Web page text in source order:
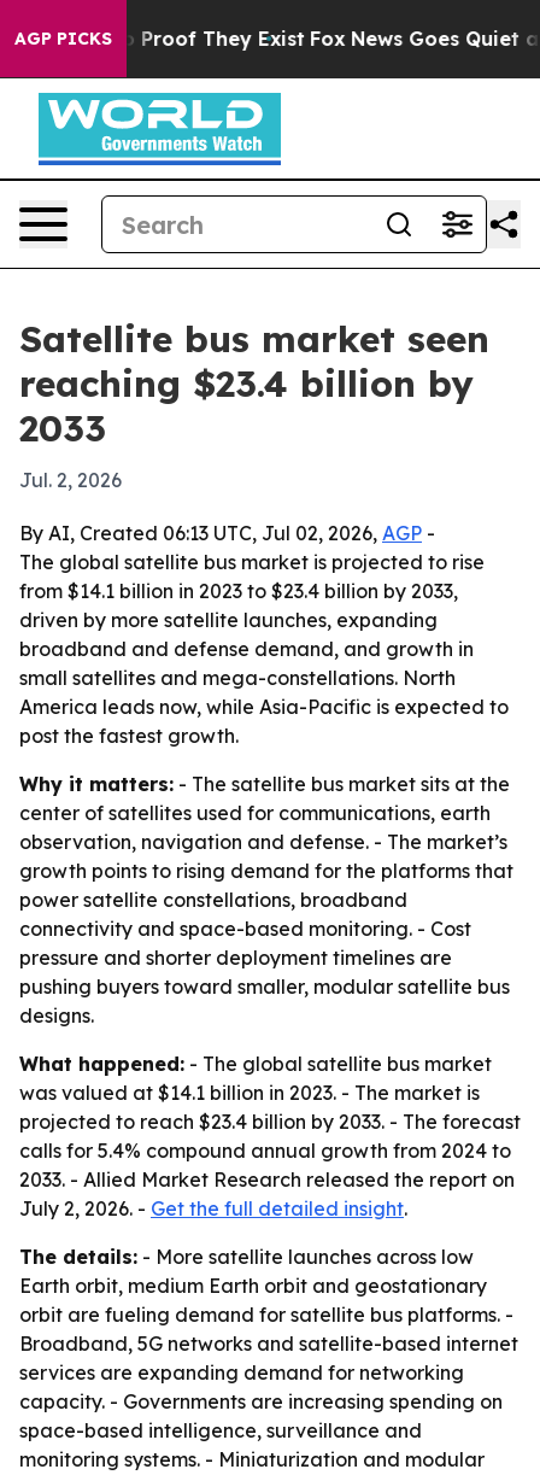
AGP PICKSno Proof They Exist Fox News Goes Quiet as
Satellite bus market seen
reaching $23.4 billion by
2033
Jul. 2, 2026
By AI, Created 06:13 UTC, Jul 02, 2026, AGP -
The global satellite bus market is projected to rise
from $14.1 billion in 2023 to $23.4 billion by 2033,
driven by more satellite launches, expanding
broadband and defense demand, and growth in
small satellites and mega-constellations. North
America leads now, while Asia-Pacific is expected to
post the fastest growth.
Why it matters: - The satellite bus market sits at the
center of satellites used for communications, earth
observation, navigation and defense. - The market’s
growth points to rising demand for the platforms that
power satellite constellations, broadband
connectivity and space-based monitoring. - Cost
pressure and shorter deployment timelines are
pushing buyers toward smaller, modular satellite bus
designs.
What happened: - The global satellite bus market
was valued at $14.1 billion in 2023. - The market is
projected to reach $23.4 billion by 2033. - The forecast
calls for 5.4% compound annual growth from 2024 to
2033. - Allied Market Research released the report on
July 2, 2026. - Get the full detailed insight.
The details: - More satellite launches across low
Earth orbit, medium Earth orbit and geostationary
orbit are fueling demand for satellite bus platforms. -
Broadband, 5G networks and satellite-based internet
services are expanding demand for networking
capacity. - Governments are increasing spending on
space-based intelligence, surveillance and
monitoring systems. - Miniaturization and modular